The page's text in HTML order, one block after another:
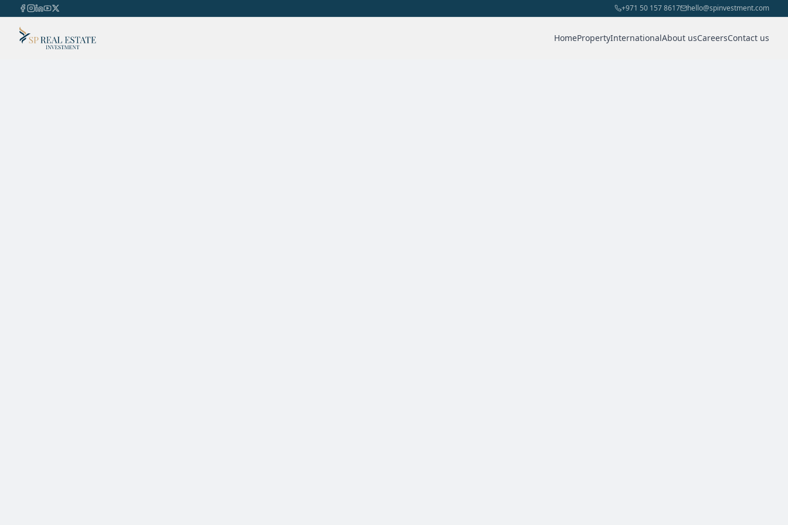
+971 50 157 8617 hello@spinvestment.com
HomePropertyInternationalAbout usCareersContact us